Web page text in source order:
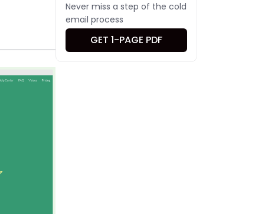
Never miss a step of the cold
email process
GET 1-PAGE PDF